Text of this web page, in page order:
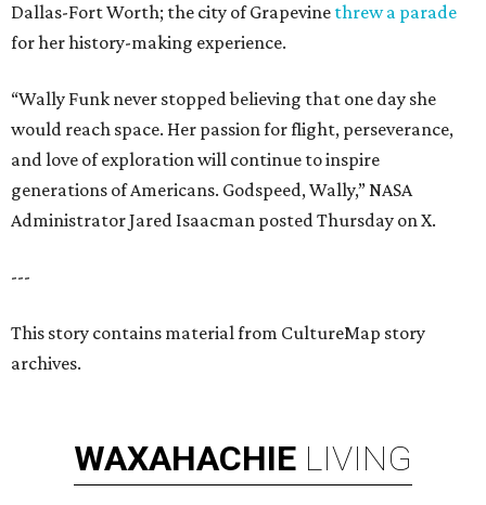
Dallas-Fort Worth; the city of Grapevine threw a parade
for her history-making experience.
“Wally Funk never stopped believing that one day she
would reach space. Her passion for flight, perseverance,
and love of exploration will continue to inspire
generations of Americans. Godspeed, Wally,” NASA
Administrator Jared Isaacman posted Thursday on X.
---
This story contains material from CultureMap story
archives.
WAXAHACHIE LIVING